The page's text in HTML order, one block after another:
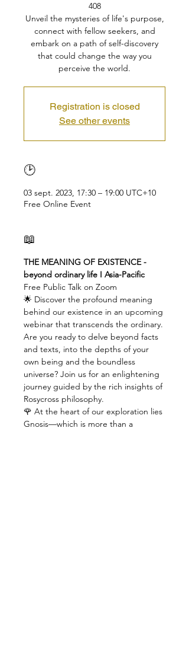
408
Unveil the mysteries of life's purpose,
connect with fellow seekers, and
embark on a path of self-discovery
that could change the way you
perceive the world.
Registration is closed
See other events
🕑
03 sept. 2023, 17:30 – 19:00 UTC+10
Free Online Event
📖
THE MEANING OF EXISTENCE -
beyond ordinary life I Asia-Pacific
Free Public Talk on Zoom
🌟 Discover the profound meaning
behind our existence in an upcoming
webinar that transcends the ordinary.
Are you ready to delve beyond facts
and texts, into the depths of your
own being and the boundless
universe? Join us for an enlightening
journey guided by the rich insights of
Rosycross philosophy.
🌹 At the heart of our exploration lies
Gnosis—which is more than a